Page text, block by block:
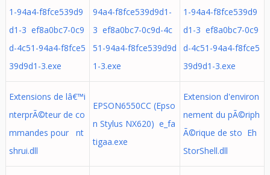
1-94a4-f8fce539d9
d1-3 ef8a0bc7-0c9
d-4c51-94a4-f8fce5
39d9d1-3.exe
94a4-f8fce539d9d1-
3 ef8a0bc7-0c9d-4c
51-94a4-f8fce539d9d
1-3.exe
1-94a4-f8fce539d9
d1-3 ef8a0bc7-0c9
d-4c51-94a4-f8fce5
39d9d1-3.exe
Extensions de lâ€™i
nterprÃ©teur de co
mmandes pour nt
shrui.dll
EPSON6550CC (Epso
n Stylus NX620) e_fa
tigaa.exe
Extension d'environ
nement du pÃ©riph
Ã©rique de sto Eh
StorShell.dll